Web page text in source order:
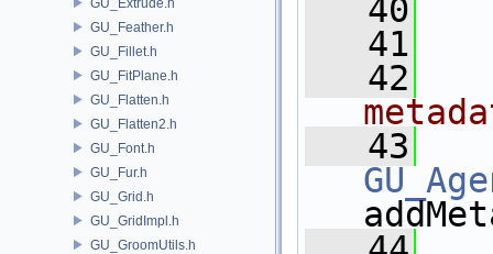
GU_Feather.h
GU_Fillet.h
GU_FitPlane.h
GU_Flatten.h
GU_Flatten2.h
GU_Font.h
GU_Fur.h
GU_Grid.h
GU_GridImpl.h
GU_GroomUtils.h
   40
   41
   42
   43